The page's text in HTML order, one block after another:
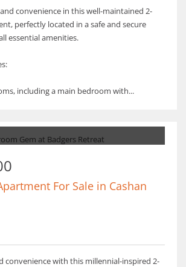
convenience in this well-maintained 2-
perfectly located in a safe and secure
essential amenities.
including a main bedroom with...
For Sale in Cashan
convenience with this millennial-inspired 2-